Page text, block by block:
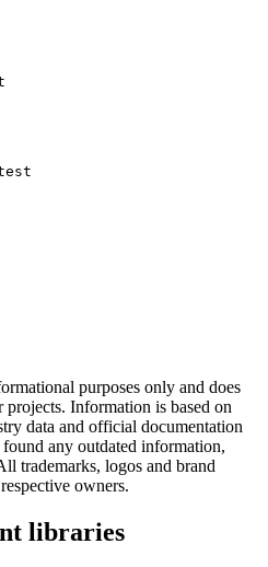
purposes only and does
Information is based on
data and official documentation
any outdated information,
trademarks, logos and brand
owners.
libraries